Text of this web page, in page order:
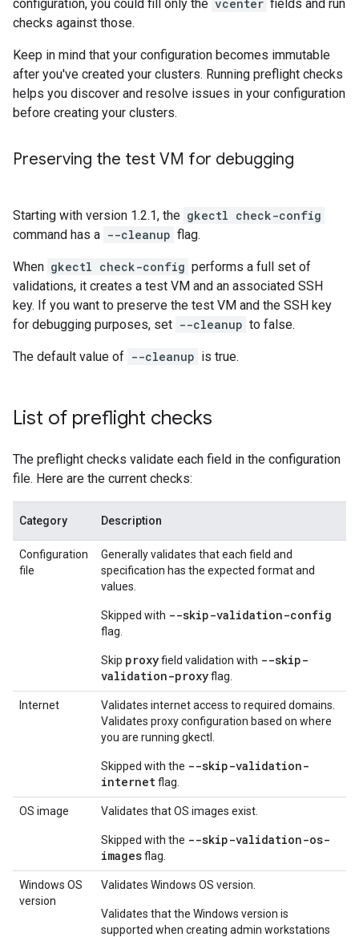
configuration, you could fill only the vcenter fields and run
checks against those.
Keep in mind that your configuration becomes immutable
after you've created your clusters. Running preflight checks
helps you discover and resolve issues in your configuration
before creating your clusters.
Preserving the test VM for debugging
Starting with version 1.2.1, the gkectl check-config
command has a --cleanup flag.
When gkectl check-config performs a full set of
validations, it creates a test VM and an associated SSH
key. If you want to preserve the test VM and the SSH key
for debugging purposes, set --cleanup to false.
The default value of --cleanup is true.
List of preflight checks
The preflight checks validate each field in the configuration
file. Here are the current checks:
Category Description
Configuration
file
Generally validates that each field and
specification has the expected format and
values.
Skipped with --skip-validation-config
flag.
Skip proxyfield validation with --skip-
validation-proxyflag.
Internet
Validates internet access to required domains.
Validates proxy configuration based on where
you are running gkectl.
Skipped with the --skip-validation-
internetflag.
OS image Validates that OS images exist.
Skipped with the --skip-validation-os-
imagesflag.
Windows OS
version
Validates Windows OS version.
Validates that the Windows version is
supported when creating admin workstations